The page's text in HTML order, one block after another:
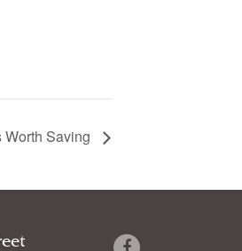
Worth Saving